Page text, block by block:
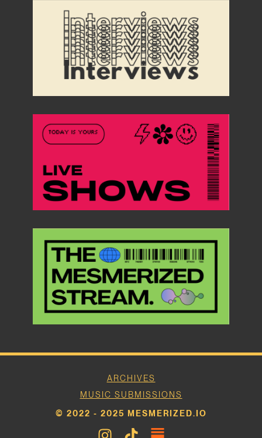
ARCHIVES
MUSIC SUBMISSIONS
© 2022 - 2025 MESMERIZED.IO